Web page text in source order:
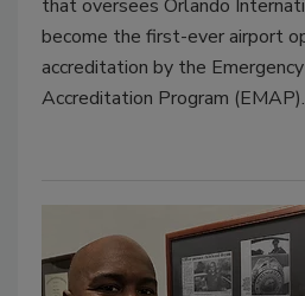
that oversees Orlando
become the first-ever airport
accreditation by the
Accreditation Program (EMAP).